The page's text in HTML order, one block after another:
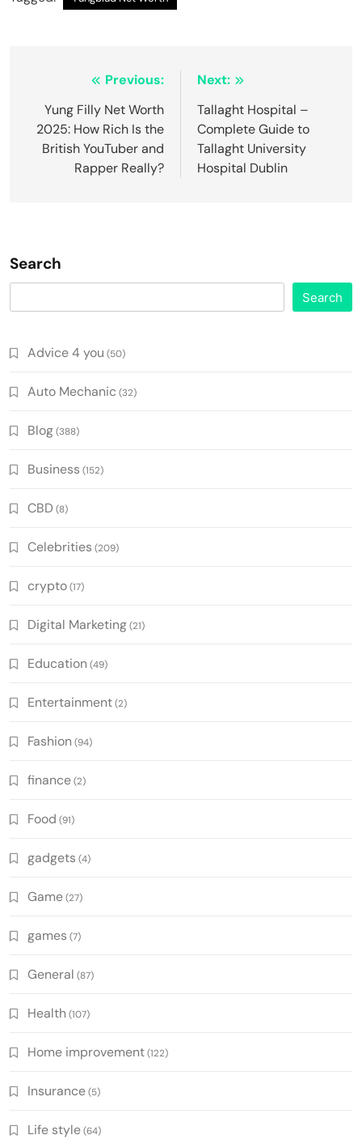
navigation
Previous:
Yung Filly Net Worth
2025: How Rich Is the
British YouTuber and
Rapper Really?
Next:
Tallaght Hospital –
Complete Guide to
Tallaght University
Hospital Dublin
Search
Search
Advice 4 you (50)
Auto Mechanic (32)
Blog(388)
Business (152)
CBD (8)
Celebrities (209)
crypto(17)
Digital Marketing(21)
Education (49)
Entertainment(2)
Fashion (94)
finance(2)
Food (91)
gadgets (4)
Game(27)
games (7)
General (87)
Health (107)
Home improvement(122)
Insurance(5)
Life style(64)